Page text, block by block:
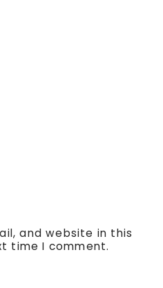
and website in this
time I comment.